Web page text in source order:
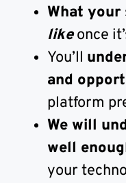
What your
likeonce
You’ll
and
platform
We will
well
your